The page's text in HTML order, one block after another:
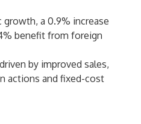
growth, a 0.9% increase
benefit from foreign
by improved sales,
actions and fixed-cost